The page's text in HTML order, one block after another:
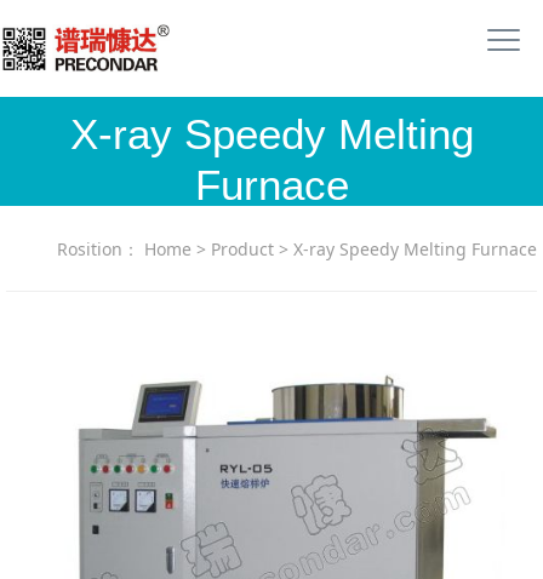
X-ray Speedy Melting
Furnace
Rosition： Home > Product > X-ray Speedy Melting Furnace